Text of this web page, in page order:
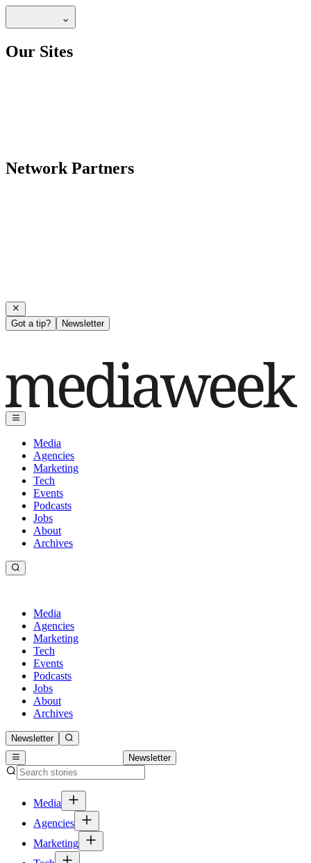
Our Sites
Network Partners
Got a tip? Newsletter
Media
Agencies
Marketing
Tech
Events
Podcasts
Jobs
About
Archives
Media
Agencies
Marketing
Tech
Events
Podcasts
Jobs
About
Archives
Newsletter
Newsletter
Media
Agencies
Marketing